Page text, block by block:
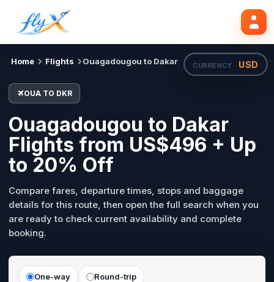
CURRENCY · USD
Home Flights Ouagadougou to Dakar
OUA TO DKR
Ouagadougou to Dakar
Flights from US$496 + Up
to 20% Off
Compare fares, departure times, stops and baggage
details for this route, then open the full search when you
are ready to check current availability and complete
booking.
One-way Round-trip
OUA DKR Tue, 18 Aug Search flights